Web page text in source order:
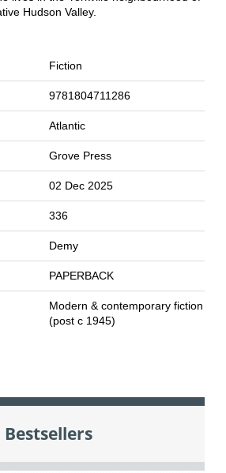
Hudson Valley.
Fiction
9781804711286
Atlantic
Grove Press
02 Dec 2025
336
Demy
PAPERBACK
Modern & contemporary fiction
(post c 1945)
Bestsellers